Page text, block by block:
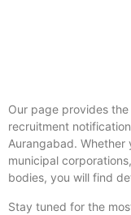
Our page provides
recruitment
Aurangabad.
municipal
bodies, you will find
Stay tuned for the